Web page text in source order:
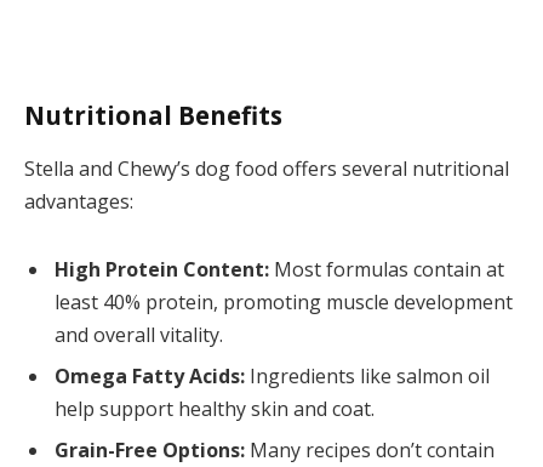
Nutritional Benefits
Stella and Chewy’s dog food offers several nutritional
advantages:
High Protein Content: Most formulas contain at
least 40% protein, promoting muscle development
and overall vitality.
Omega Fatty Acids: Ingredients like salmon oil
help support healthy skin and coat.
Grain-Free Options: Many recipes don’t contain